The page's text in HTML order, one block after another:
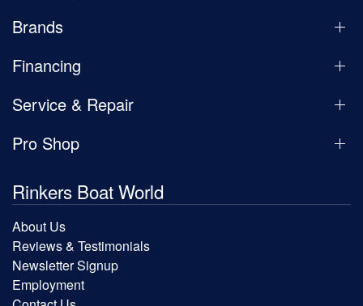
Brands
Financing
Service & Repair
Pro Shop
Rinkers Boat World
About Us
Reviews & Testimonials
Newsletter Signup
Employment